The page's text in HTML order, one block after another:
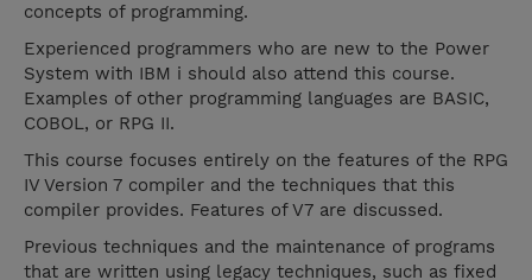
concepts of programming.
Experienced programmers who are new to the Power
System with IBM i should also attend this course.
Examples of other programming languages are BASIC,
COBOL, or RPG II.
This course focuses entirely on the features of the RPG
IV Version 7 compiler and the techniques that this
compiler provides. Features of V7 are discussed.
Previous techniques and the maintenance of programs
that are written using legacy techniques, such as fixed